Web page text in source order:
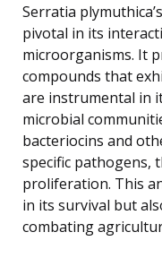
Serratia
pivotal in its
microorganisms. It
compounds that
are instrumental in
microbial
bacteriocins and
specific pathogens,
proliferation. This
in its survival but
combating